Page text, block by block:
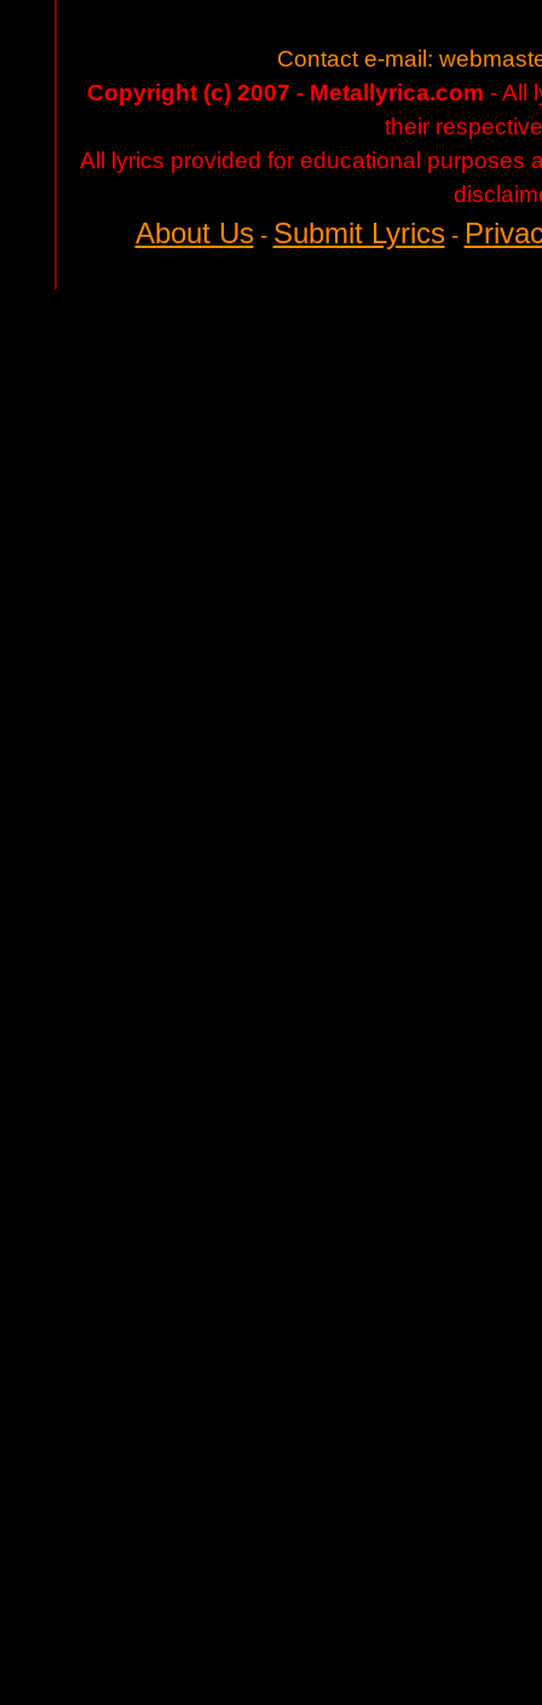
Contact e-mail:
Copyright (c) 2007 - Metallyrica.com - All
their
All lyrics provided for educational purposes
About Us- Submit Lyrics-